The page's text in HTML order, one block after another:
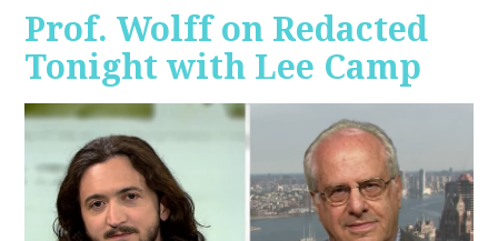
Prof. Wolff on Redacted
Tonight with Lee Camp